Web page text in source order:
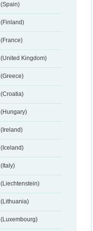
(Spain)
(Finland)
(France)
(United Kingdom)
(Greece)
(Croatia)
(Hungary)
(Ireland)
(Iceland)
(Italy)
(Liechtenstein)
(Lithuania)
(Luxembourg)